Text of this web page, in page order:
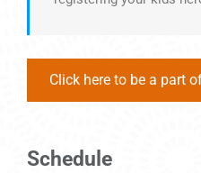
Click here to be a part
Schedule